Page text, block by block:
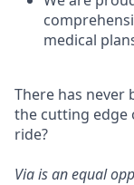
medical
There has never
the cutting edge
ride?
Via is an equal